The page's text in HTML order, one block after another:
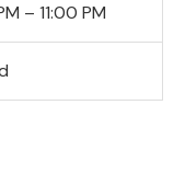
– 11:00 PM